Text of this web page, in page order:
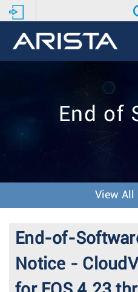
End of
View All
End-of-
Notice -